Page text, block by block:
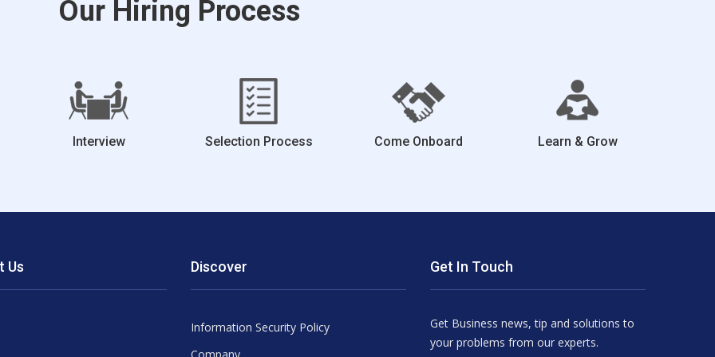
Our Hiring Process
Interview Selection Process Come Onboard Learn & Grow
Us Discover
Information Security Policy
Get In Touch
Get Business news, tip and solutions to
your problems from our experts.